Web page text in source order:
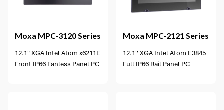
Moxa MPC-3120 Series
12.1" XGA Intel Atom x6211E
Front IP66 Fanless Panel PC
Moxa MPC-2121 Series
12.1'' XGA Intel Atom E3845
Full IP66 Rail Panel PC